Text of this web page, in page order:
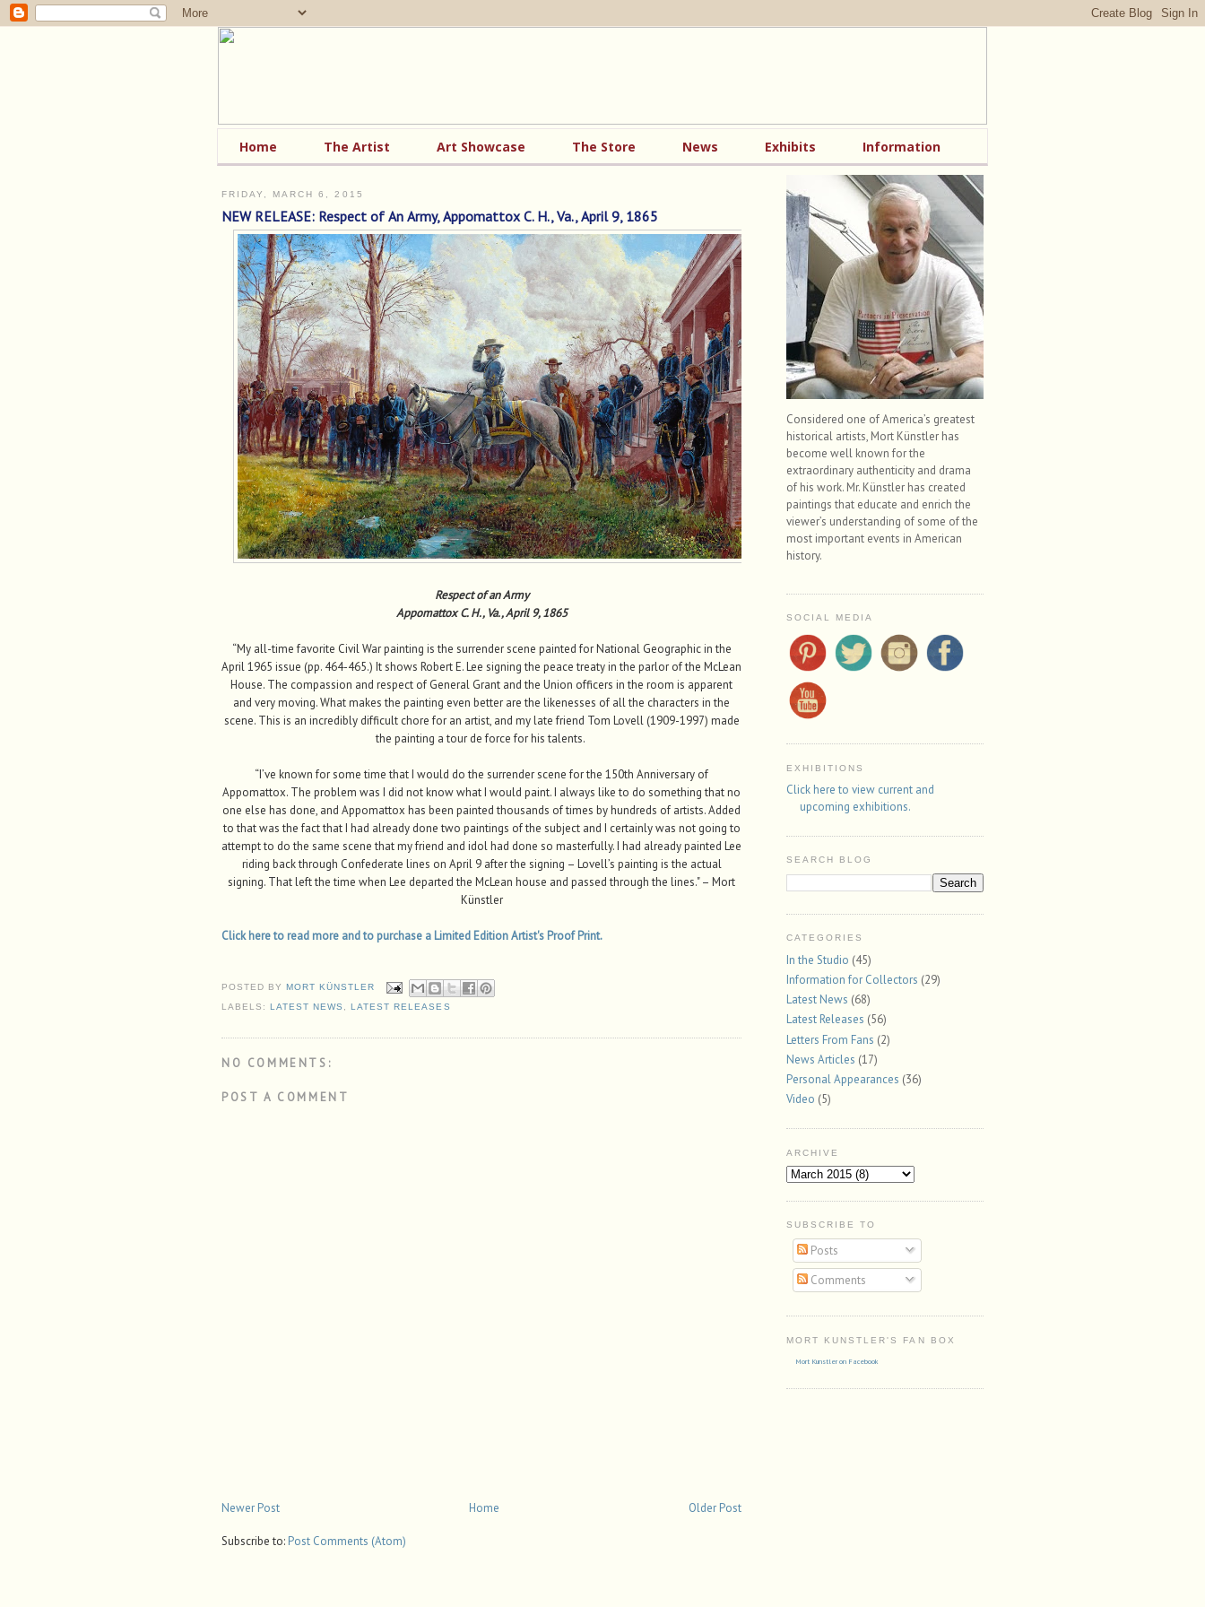
Home The Artist Art Showcase The Store News Exhibits Information
FRIDAY, MARCH 6, 2015
NEW RELEASE: Respect of An Army, Appomattox C. H., Va., April 9, 1865
Respect of an Army
Appomattox C. H., Va., April 9, 1865
“My all-time favorite Civil War painting is the surrender scene painted for National Geographic in the
April 1965 issue (pp. 464-465.) It shows Robert E. Lee signing the peace treaty in the parlor of the McLean
House. The compassion and respect of General Grant and the Union officers in the room is apparent
and very moving. What makes the painting even better are the likenesses of all the characters in the
scene. This is an incredibly difficult chore for an artist, and my late friend Tom Lovell (1909-1997) made
the painting a tour de force for his talents.
“I’ve known for some time that I would do the surrender scene for the 150th Anniversary of
Appomattox. The problem was I did not know what I would paint. I always like to do something that no
one else has done, and Appomattox has been painted thousands of times by hundreds of artists. Added
to that was the fact that I had already done two paintings of the subject and I certainly was not going to
attempt to do the same scene that my friend and idol had done so masterfully. I had already painted Lee
riding back through Confederate lines on April 9 after the signing – Lovell’s painting is the actual
signing. That left the time when Lee departed the McLean house and passed through the lines." – Mort
Künstler
Click here to read more and to purchase a Limited Edition Artist's Proof Print.
POSTED BYMORT KÜNSTLER
LABELS:LATEST NEWS ,LATEST RELEASES
NO COMMENTS:
POST A COMMENT
Newer Post Older Post
Home
Subscribe to: Post Comments (Atom)
Considered one of America’s greatest
historical artists, Mort Künstler has
become well known for the
extraordinary authenticity and drama
of his work. Mr. Künstler has created
paintings that educate and enrich the
viewer’s understanding of some of the
most important events in American
history.
SOCIAL MEDIA
EXHIBITIONS
Click here to view current and
upcoming exhibitions.
SEARCH BLOG
CATEGORIES
In the Studio (45)
Information for Collectors (29)
Latest News (68)
Latest Releases (56)
Letters From Fans (2)
News Articles (17)
Personal Appearances (36)
Video (5)
ARCHIVE
SUBSCRIBE TO
Posts
Comments
MORT KUNSTLER'S FAN BOX
Mort Kunstler on Facebook